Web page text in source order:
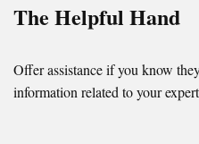
The Helpful Hand
Offer assistance if you know
information related to your